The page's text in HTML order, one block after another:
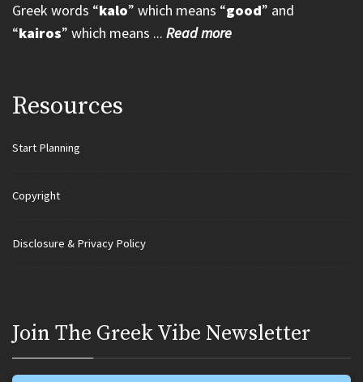
Greek words “kalo” which means “good” and
“kairos” which means ... Read more
Resources
Start Planning
Copyright
Disclosure & Privacy Policy
Join Τhe Greek Vibe Newsletter